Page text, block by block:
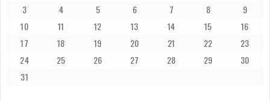
3
4 5 6 7 8
9
10
11 12 13 14 15
16
17
18 19 20 21 22
23
24
25 26 27 28 29
30
31